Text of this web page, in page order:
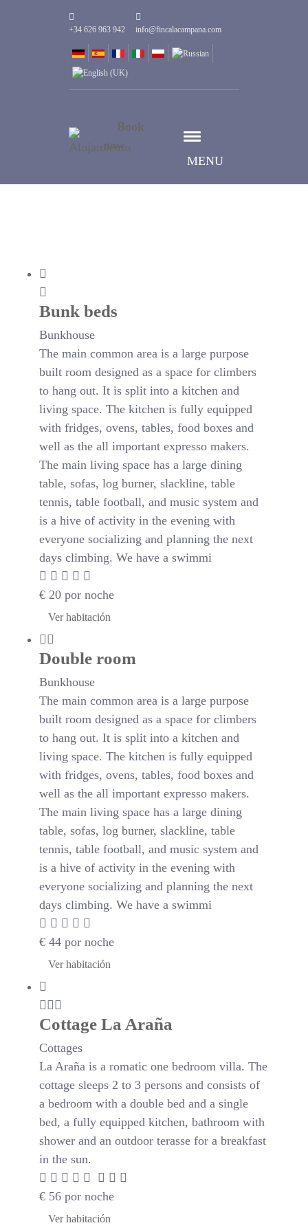
+34 626 963 942 info@fincalacampana.com
MENU
Book
now
Bunk beds
Bunkhouse
The main common area is a large purpose
built room designed as a space for climbers
to hang out. It is split into a kitchen and
living space. The kitchen is fully equipped
with fridges, ovens, tables, food boxes and
well as the all important expresso makers.
The main living space has a large dining
table, sofas, log burner, slackline, table
tennis, table football, and music system and
is a hive of activity in the evening with
everyone socializing and planning the next
days climbing. We have a swimmi
€ 20 por noche
Ver habitación
Double room
Bunkhouse
The main common area is a large purpose
built room designed as a space for climbers
to hang out. It is split into a kitchen and
living space. The kitchen is fully equipped
with fridges, ovens, tables, food boxes and
well as the all important expresso makers.
The main living space has a large dining
table, sofas, log burner, slackline, table
tennis, table football, and music system and
is a hive of activity in the evening with
everyone socializing and planning the next
days climbing. We have a swimmi
€ 44 por noche
Ver habitación
Cottage La Araña
Cottages
La Araña is a romatic one bedroom villa. The
cottage sleeps 2 to 3 persons and consists of
a bedroom with a double bed and a single
bed, a fully equipped kitchen, bathroom with
shower and an outdoor terasse for a breakfast
in the sun.
€ 56 por noche
Ver habitación